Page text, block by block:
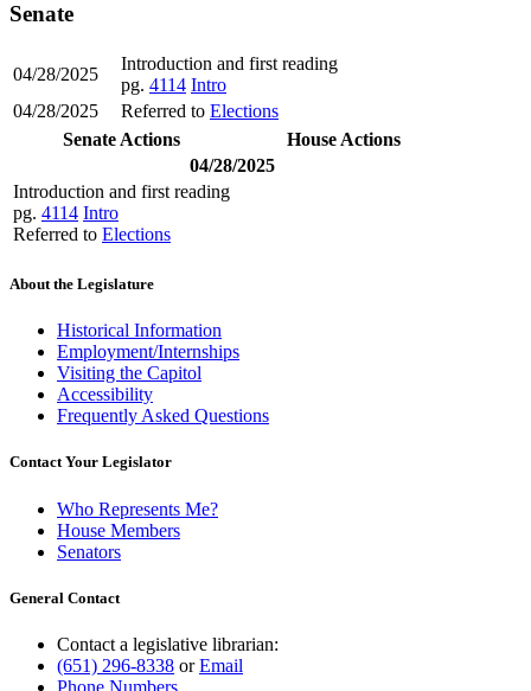
Senate
04/28/2025
Introduction and first reading
pg. 4114 Intro
04/28/2025
Referred to Elections
Senate Actions
House Actions
04/28/2025
Introduction and first reading
pg. 4114 Intro
Referred to Elections
About the Legislature
Historical Information
Employment/Internships
Visiting the Capitol
Accessibility
Frequently Asked Questions
Contact Your Legislator
Who Represents Me?
House Members
Senators
General Contact
Contact a legislative librarian:
(651) 296-8338 orEmail
Phone Numbers